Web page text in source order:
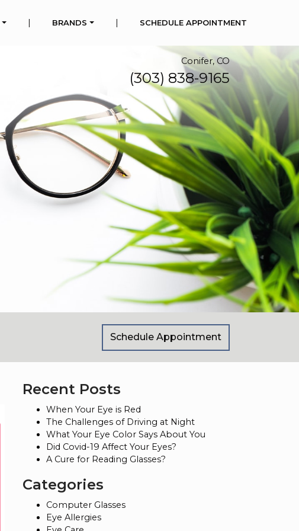
| BRANDS | SCHEDULE APPOINTMENT
Conifer, CO
(303) 838-9165
Schedule Appointment
Recent Posts
When Your Eye is Red
The Challenges of Driving at Night
What Your Eye Color Says About You
Did Covid-19 Affect Your Eyes?
A Cure for Reading Glasses?
Categories
Computer Glasses
Eye Allergies